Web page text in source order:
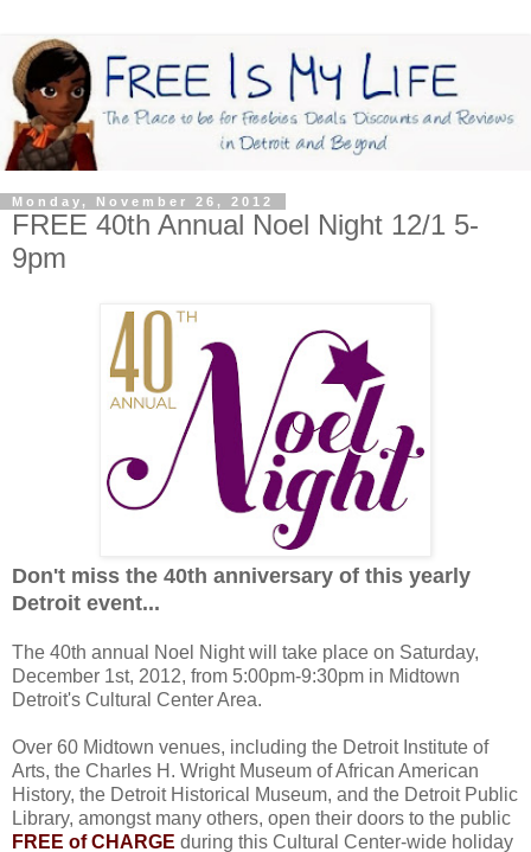
Monday, November 26, 2012
FREE 40th Annual Noel Night 12/1 5-
9pm
Don't miss the 40th anniversary of this yearly
Detroit event...
The 40th annual Noel Night will take place on Saturday,
December 1st, 2012, from 5:00pm-9:30pm in Midtown
Detroit's Cultural Center Area.
Over 60 Midtown venues, including the Detroit Institute of
Arts, the Charles H. Wright Museum of African American
History, the Detroit Historical Museum, and the Detroit Public
Library, amongst many others, open their doors to the public
FREE of CHARGE during this Cultural Center-wide holiday